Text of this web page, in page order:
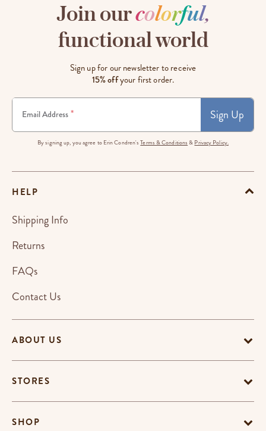
Join ourcolorful,
functional world
Sign up for our newsletter to receive
15% offyour first order.
Email Address * Sign Up
By signing up, you agree to Erin Condren'sTerms & Conditions & Privacy Policy.
ABOUT US
STORES
SHOP
HELP
Shipping Info
Returns
FAQs
Contact Us